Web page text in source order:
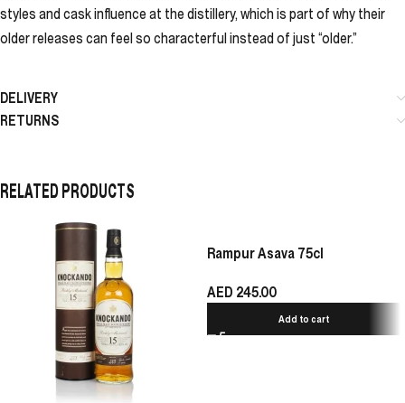
styles and cask influence at the distillery, which is part of why their
older releases can feel so characterful instead of just “older.”
DELIVERY
RETURNS
RELATED PRODUCTS
Rampur Asava 75cl
AED 245.00
Add to cart